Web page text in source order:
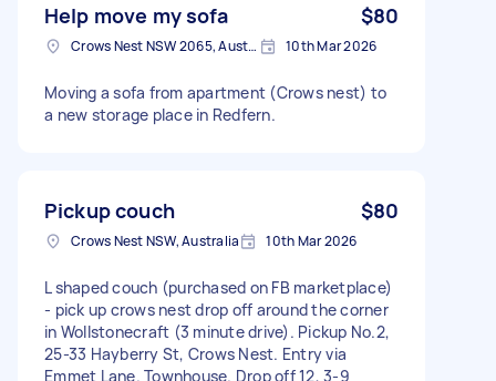
Help move my sofa $80
Crows Nest NSW 2065, Australia 10th Mar 2026
Moving a sofa from apartment (Crows nest) to
a new storage place in Redfern.
Pickup couch $80
Crows Nest NSW, Australia 10th Mar 2026
L shaped couch (purchased on FB marketplace)
- pick up crows nest drop off around the corner
in Wollstonecraft (3 minute drive). Pickup No.2,
25-33 Hayberry St, Crows Nest. Entry via
Emmet Lane. Townhouse. Drop off 12, 3-9